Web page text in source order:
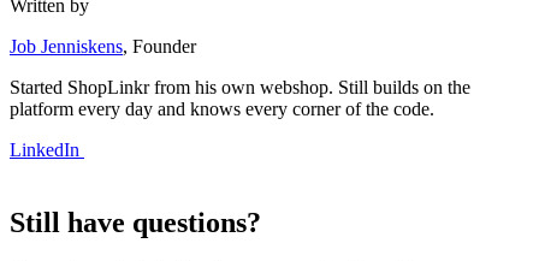
Written by
Job Jenniskens, Founder
Started ShopLinkr from his own webshop. Still builds on the
platform every day and knows every corner of the code.
LinkedIn
Still have questions?